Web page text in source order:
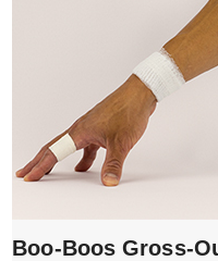
Boo-Boos Gross-